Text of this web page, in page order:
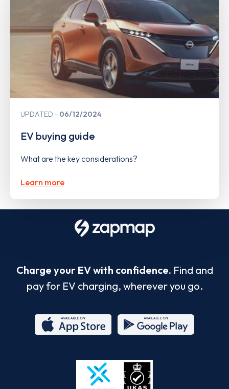
UPDATED 06/12/2024
EV buying guide
What are the key considerations?
Learn more
Charge your EV with confidence. Find and
pay for EV charging, wherever you go.
Store